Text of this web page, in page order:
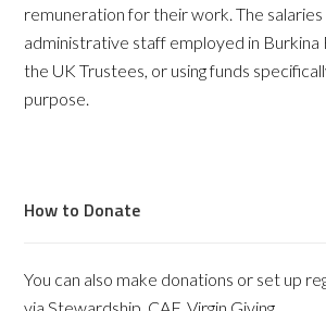
remuneration for their work. The
administrative staff employed in Burkina
the UK Trustees, or using funds
purpose.
How to Donate
You can also make donations or set up